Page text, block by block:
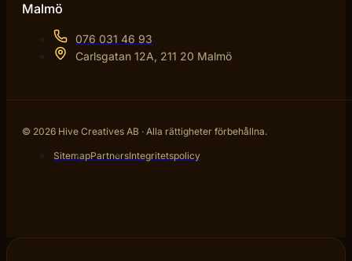
Malmö
076 031 46 93
Carlsgatan 12A, 211 20 Malmö
© 2026 Hive Creatives AB · Alla rättigheter förbehållna.
SitemapPartnersIntegritetspolicy